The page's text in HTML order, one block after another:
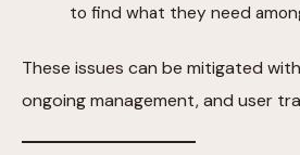
to find what they need
These issues can be mitigated
ongoing management, and user